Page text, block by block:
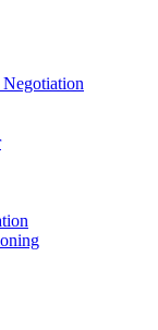
Negotiation